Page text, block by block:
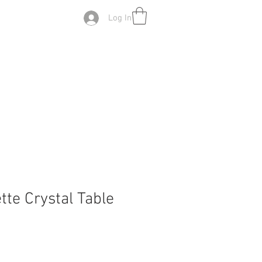
Log In
Crystal Table